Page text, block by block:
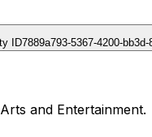
ID7889a793-5367-4200-bb3d-
and Entertainment.